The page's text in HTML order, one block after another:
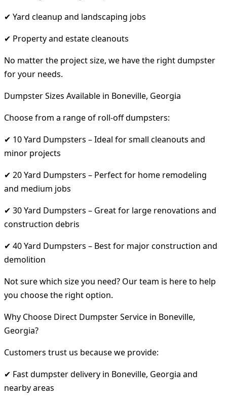
✔ Yard cleanup and landscaping jobs
✔ Property and estate cleanouts
No matter the project size, we have the right dumpster
for your needs.
Dumpster Sizes Available in Boneville, Georgia
Choose from a range of roll-off dumpsters:
✔ 10 Yard Dumpsters – Ideal for small cleanouts and
minor projects
✔ 20 Yard Dumpsters – Perfect for home remodeling
and medium jobs
✔ 30 Yard Dumpsters – Great for large renovations and
construction debris
✔ 40 Yard Dumpsters – Best for major construction and
demolition
Not sure which size you need? Our team is here to help
you choose the right option.
Why Choose Direct Dumpster Service in Boneville,
Georgia?
Customers trust us because we provide:
✔ Fast dumpster delivery in Boneville, Georgia and
nearby areas